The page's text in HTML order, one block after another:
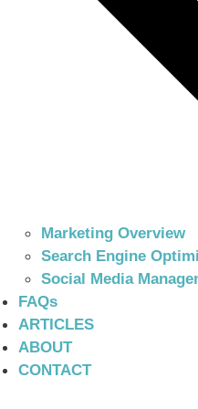
Marketing Overview
Search Engine
Social Media
FAQs
ARTICLES
ABOUT
CONTACT